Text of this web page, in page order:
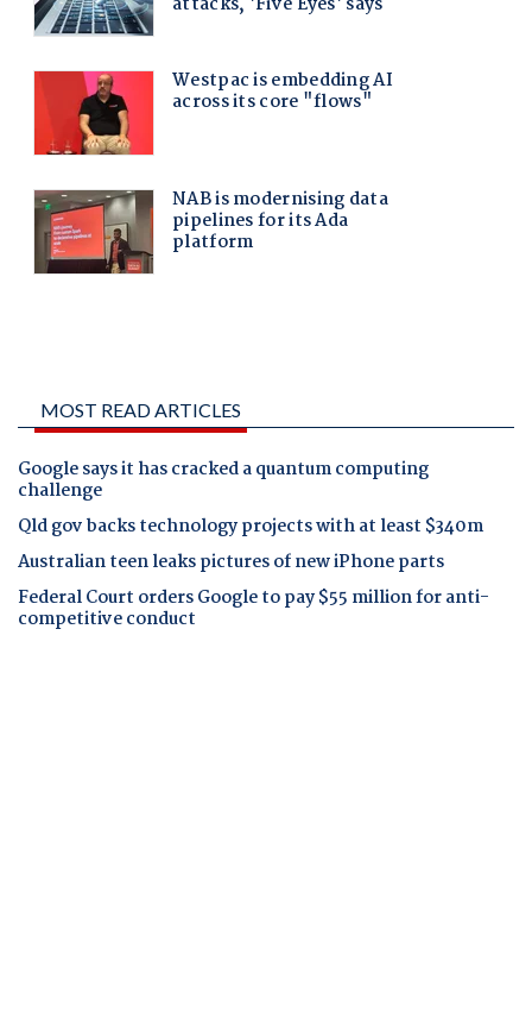
MOST READ ARTICLES
Google says it has cracked a quantum computing
challenge
Qld gov backs technology projects with at least $340m
Australian teen leaks pictures of new iPhone parts
Federal Court orders Google to pay $55 million for anti-
competitive conduct